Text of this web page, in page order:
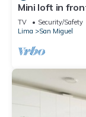
Mini loft in
from Costa 21
TV Security/Safety
Lima
San Miguel